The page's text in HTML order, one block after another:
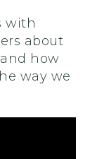
with
about
how
way we